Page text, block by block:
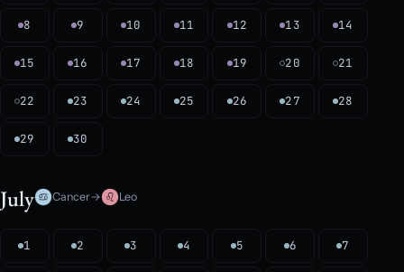
8 9 10 11 12 13 14
15 16 17 18 19 20 21
22 23 24 25 26 27 28
29 30
July Cancer→ Leo
1 2 3 4 5 6 7